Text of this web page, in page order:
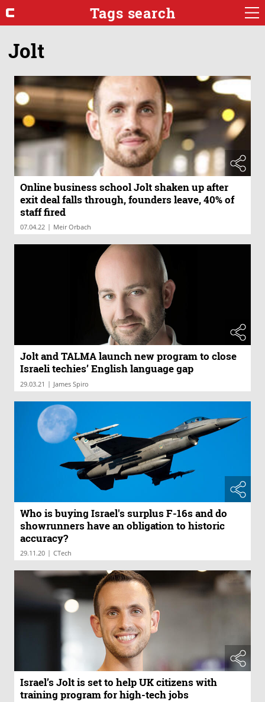
Tags search
Jolt
Online business school Jolt shaken up after
exit deal falls through, founders leave, 40% of
staff fired
07.04.22 | Meir Orbach
Jolt and TALMA launch new program to close
Israeli techies’ English language gap
29.03.21 | James Spiro
Who is buying Israel's surplus F-16s and do
showrunners have an obligation to historic
accuracy?
29.11.20 | CTech
Israel’s Jolt is set to help UK citizens with
training program for high-tech jobs